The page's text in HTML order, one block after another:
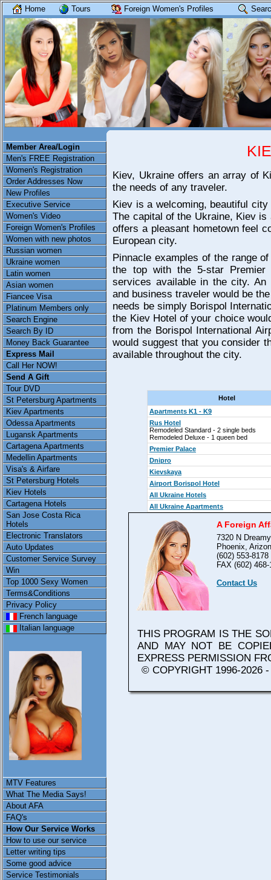
Home Tours Foreign Women's Profiles
Member Area/Login
Men's FREE Registration
Women's Registration
Order Addresses Now
New Profiles
Executive Service
Women's Video
Foreign Women's Profiles
Women with new photos
Russian women
Ukraine women
Latin women
Asian women
Fiancee Visa
Platinum Members only
Search Engine
Search By ID
Money Back Guarantee
Express Mail
Call Her NOW!
Send A Gift
Tour DVD
St Petersburg Apartments
Kiev Apartments
Odessa Apartments
Lugansk Apartments
Cartagena Apartments
Medellin Apartments
Visa's & Airfare
St Petersburg Hotels
Kiev Hotels
Cartagena Hotels
San Jose Costa Rica
Hotels
Electronic Translators
Auto Updates
Customer Service Survey
Win
Top 1000 Sexy Women
Terms&Conditions
Privacy Policy
French language
Italian language
MTV Features
What The Media Says!
About AFA
FAQ's
How Our Service Works
How to use our service
Letter writing tips
Some good advice
Service Testimonials
Kiev, Ukraine offers an array of
the needs of any traveler.
Kiev is a welcoming, beautiful
The capital of the Ukraine, Kiev
offers a pleasant hometown feel
European city.
Pinnacle examples of the range
the top with the 5-star
services available in the city.
and business traveler would be
needs be simply Borispol
the Kiev Hotel of your choice
from the Borispol International
would suggest that you consider
available throughout the city.
Hotel
Apartments K1 - K9
Rus Hotel
Remodeled Standard - 2 single beds
Remodeled Deluxe - 1 queen bed
Premier Palace
Dnipro
Kievskaya
Airport Borispol Hotel
All Ukraine Hotels
All Ukraine Apartments
A Foreign
7320 N
Phoenix,
(602) 553-8178
FAX (602) 468-
Contact Us
THIS PROGRAM IS THE
AND MAY NOT BE
EXPRESS PERMISSION
© COPYRIGHT 1996-2026